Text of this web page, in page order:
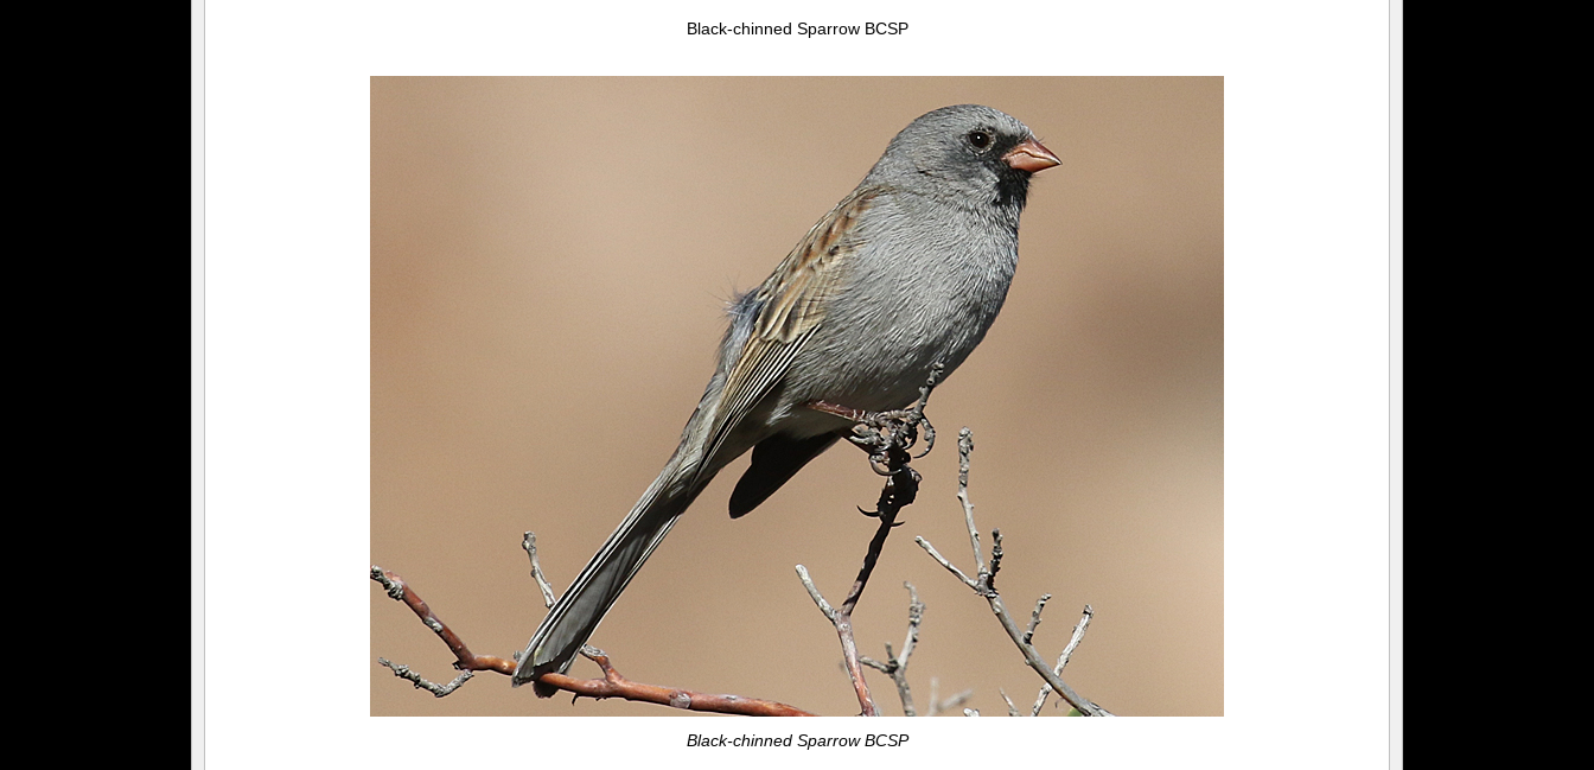
Black-chinned Sparrow BCSP
Black-chinned Sparrow BCSP